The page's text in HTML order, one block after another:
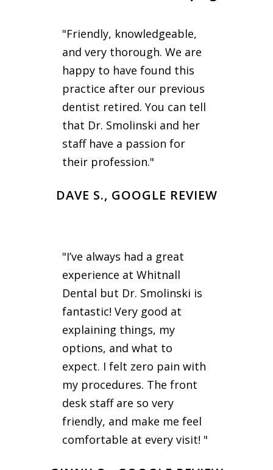
"Friendly, knowledgeable,
and very thorough. We are
happy to have found this
practice after our previous
dentist retired. You can tell
that Dr. Smolinski and her
staff have a passion for
their profession."
DAVE S., GOOGLE REVIEW
"I’ve always had a great
experience at Whitnall
Dental but Dr. Smolinski is
fantastic! Very good at
explaining things, my
options, and what to
expect. I felt zero pain with
my procedures. The front
desk staff are so very
friendly, and make me feel
comfortable at every visit! "